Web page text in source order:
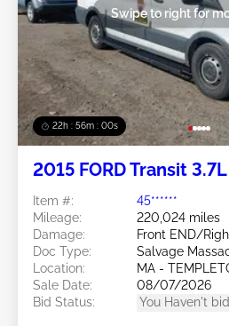
22h : 55m : 58s
Swipe to right for
2015 FORD Transit 3.7L
Item #:
45******
Mileage:
220,024 miles
Damage:
Front END/
Doc Type:
Salvage
Location:
MA -
Sale Date:
08/07/2026
Bid Status:
You Haven't bid